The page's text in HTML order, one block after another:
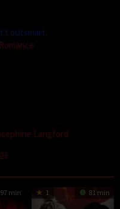
outsmart.
Romance
Langford
97 min 1 81 min